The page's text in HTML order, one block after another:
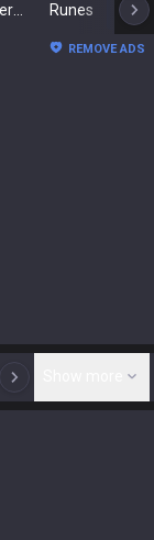
Runes
REMOVE ADS
N